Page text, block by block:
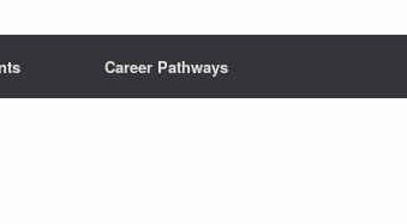
Career Pathways